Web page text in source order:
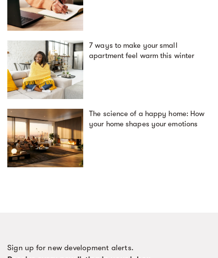
7 ways to make your small
apartment feel warm this winter
The science of a happy home: How
your home shapes your emotions
Sign up for new development alerts.